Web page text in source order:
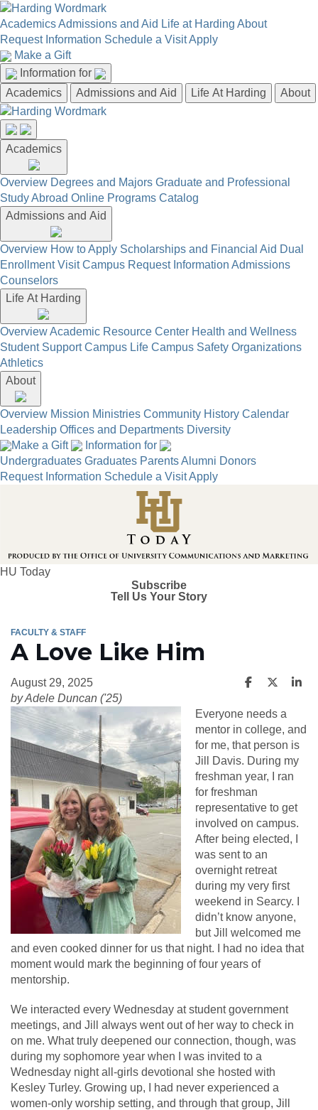
AcademicsAdmissions and Aid Life at Harding About
Request Information Schedule a VisitApply
Make a Gift
Information for
Academics
Admissions and Aid Life At Harding About
Academics
Overview Degrees and Majors Graduate and Professional
Study Abroad Online Programs Catalog
Admissions and Aid
Overview How to Apply Scholarships and Financial Aid Dual
Enrollment Visit Campus Request Information Admissions
Counselors
Life At Harding
OverviewAcademic Resource Center Health and Wellness
Student Support Campus Life Campus Safety Organizations
Athletics
About
Overview Mission Ministries Community History Calendar
Leadership Offices and Departments Diversity
Make a Gift
Information for
Undergraduates Graduates ParentsAlumni Donors
Request Information Schedule a VisitApply
HU Today
Subscribe
Tell Us Your Story
FACULTY & STAFF
A Love Like Him
August 29, 2025
by Adele Duncan ('25)
Everyone needs a
mentor in college, and
for me, that person is
Jill Davis. During my
freshman year, I ran
for freshman
representative to get
involved on campus.
After being elected, I
was sent to an
overnight retreat
during my very first
weekend in Searcy. I
didn’t know anyone,
but Jill welcomed me
and even cooked dinner for us that night. I had no idea that
moment would mark the beginning of four years of
mentorship.
​​We interacted every Wednesday at student government
meetings, and Jill always went out of her way to check in
on me. What truly deepened our connection, though, was
during my sophomore year when I was invited to a
Wednesday night all-girls devotional she hosted with
Kesley Turley. Growing up, I had never experienced a
women-only worship setting, and through that group, Jill